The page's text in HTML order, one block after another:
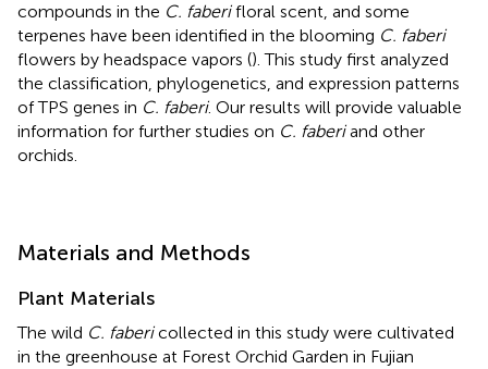
compounds in the C. faberifloral scent, and some
terpenes have been identified in the blooming C. faberi
flowers by headspace vapors (). This study first analyzed
the classification, phylogenetics, and expression patterns
of TPS genes in C. faberi. Our results will provide valuable
information for further studies on C. faberiand other
orchids.
Materials and Methods
Plant Materials
The wild C. fabericollected in this study were cultivated
in the greenhouse at Forest Orchid Garden in Fujian